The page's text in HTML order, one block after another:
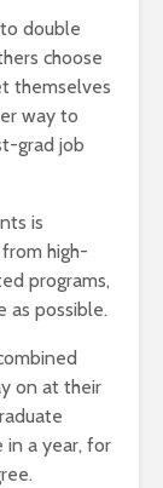
double
choose
themselves
way to
grad job
is
high-
programs,
as possible.
on at their
in a year, for